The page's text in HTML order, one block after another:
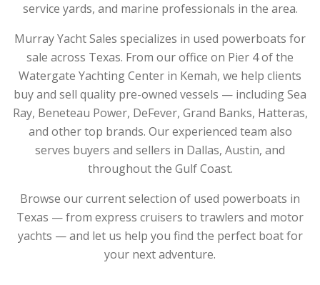
service yards, and marine professionals in the area.
Murray Yacht Sales specializes in used powerboats for
sale across Texas. From our office on Pier 4 of the
Watergate Yachting Center in Kemah, we help clients
buy and sell quality pre-owned vessels — including Sea
Ray, Beneteau Power, DeFever, Grand Banks, Hatteras,
and other top brands. Our experienced team also
serves buyers and sellers in Dallas, Austin, and
throughout the Gulf Coast.
Browse our current selection of used powerboats in
Texas — from express cruisers to trawlers and motor
yachts — and let us help you find the perfect boat for
your next adventure.